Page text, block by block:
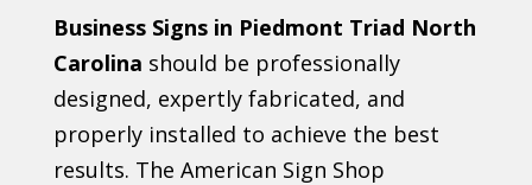
Business Signs in Piedmont Triad North
Carolina should be professionally
designed, expertly fabricated, and
properly installed to achieve the best
results. The American Sign Shop